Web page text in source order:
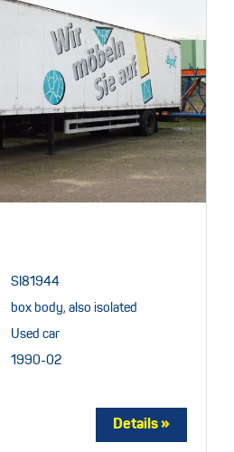
SI81944
box body, also isolated
Used car
1990-02